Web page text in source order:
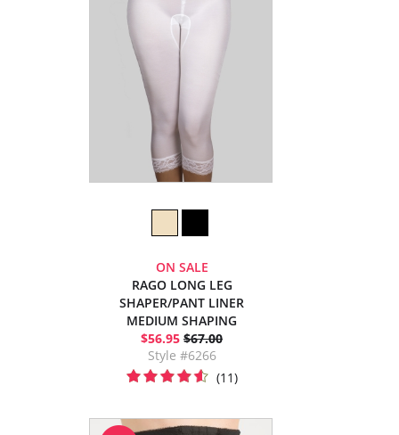
ON SALE
RAGO LONG LEG
SHAPER/PANT LINER
MEDIUM SHAPING
$56.95 $67.00
Style #6266
(11)